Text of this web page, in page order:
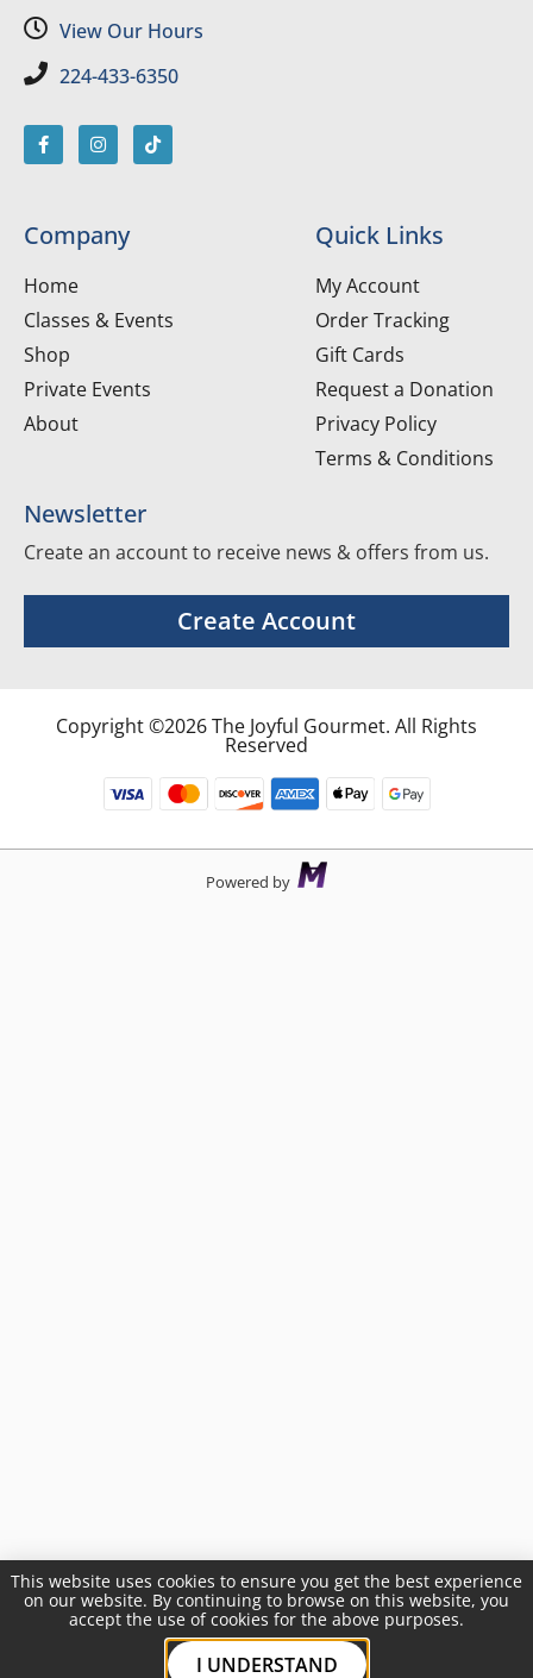
View Our Hours
224-433-6350
Company
Home
Classes & Events
Shop
Private Events
About
Quick Links
My Account
Order Tracking
Gift Cards
Request a Donation
Privacy Policy
Terms & Conditions
Newsletter
Create an account to receive news & offers from us.
Create Account
Copyright ©2026 The Joyful Gourmet. All Rights
Reserved
Powered by
This website uses cookies to ensure you get the best experience
on our website. By continuing to browse on this website, you
accept the use of cookies for the above purposes.
I UNDERSTAND